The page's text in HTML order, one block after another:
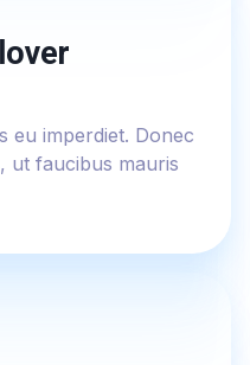
eu imperdiet. Donec
ut faucibus mauris